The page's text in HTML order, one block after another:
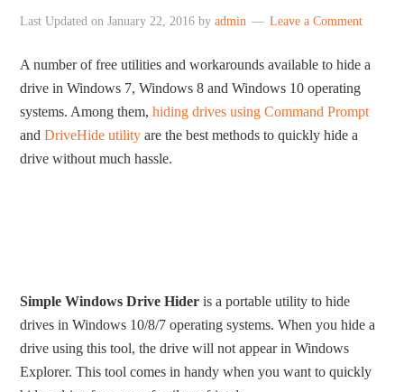
Last Updated onJanuary 22, 2016 byadmin Leave a Comment
A number of free utilities and workarounds available to hide a
drive in Windows 7, Windows 8 and Windows 10 operating
systems. Among them,hiding drives using Command Prompt
andDriveHide utility are the best methods to quickly hide a
drive without much hassle.
Simple Windows Drive Hider is a portable utility to hide
drives in Windows 10/8/7 operating systems. When you hide a
drive using this tool, the drive will not appear in Windows
Explorer. This tool comes in handy when you want to quickly